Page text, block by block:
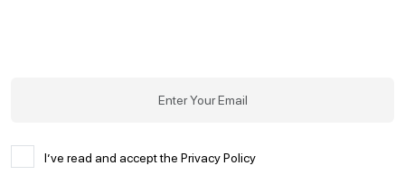
I’ve read and accept the Privacy Policy